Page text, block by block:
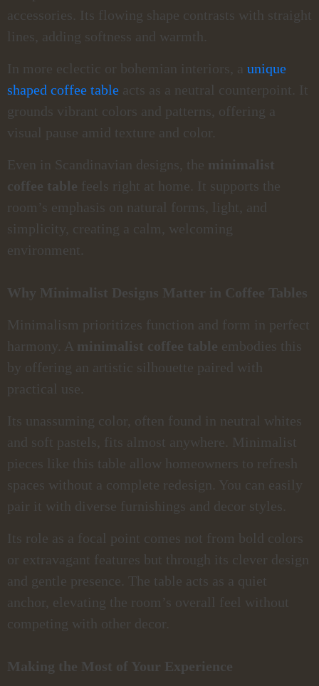
accessories. Its flowing shape contrasts with straight
lines, adding softness and warmth.
In more eclectic or bohemian interiors, a unique
shaped coffee table acts as a neutral counterpoint. It
grounds vibrant colors and patterns, offering a
visual pause amid texture and color.
Even in Scandinavian designs, the minimalist
coffee table feels right at home. It supports the
room’s emphasis on natural forms, light, and
simplicity, creating a calm, welcoming
environment.
Why Minimalist Designs Matter in Coffee Tables
Minimalism prioritizes function and form in perfect
harmony. A minimalist coffee table embodies this
by offering an artistic silhouette paired with
practical use.
Its unassuming color, often found in neutral whites
and soft pastels, fits almost anywhere. Minimalist
pieces like this table allow homeowners to refresh
spaces without a complete redesign. You can easily
pair it with diverse furnishings and decor styles.
Its role as a focal point comes not from bold colors
or extravagant features but through its clever design
and gentle presence. The table acts as a quiet
anchor, elevating the room’s overall feel without
competing with other decor.
Making the Most of Your Experience